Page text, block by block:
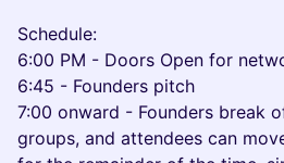
Schedule:
​6:00 PM - Doors Open for
6:45 - Founders pitch
7:00 onward - Founders break
groups, and attendees can